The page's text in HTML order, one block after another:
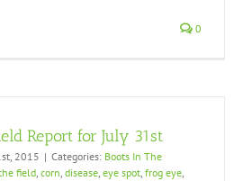
0
Report for July 31st
2015 | Categories: Boots In The
field, corn, disease, eye spot, frog eye,